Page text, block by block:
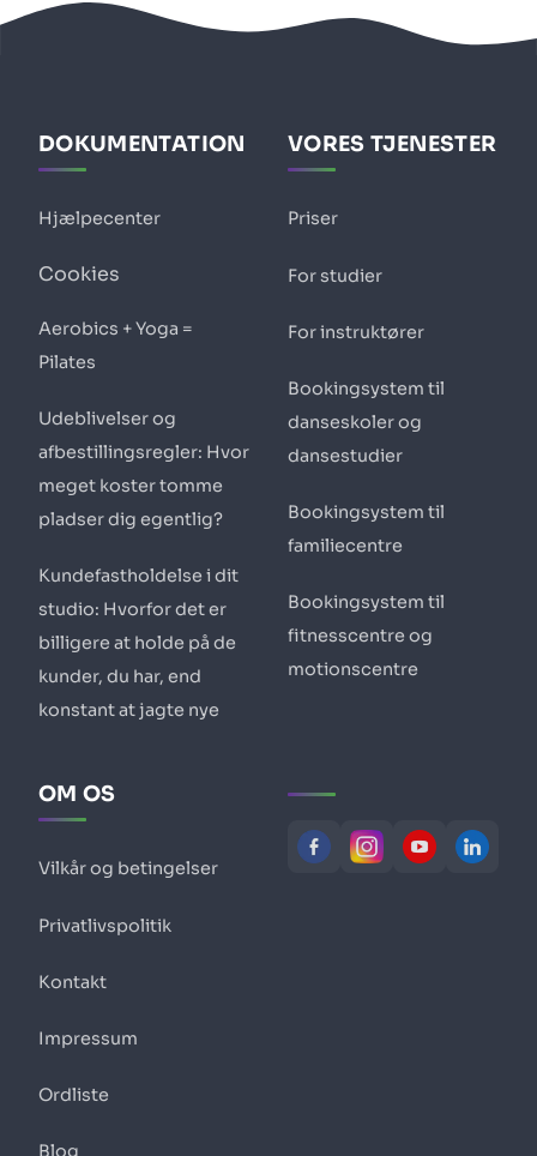
DOKUMENTATION
Hjælpecenter
Cookies
Aerobics + Yoga =
Pilates
Udeblivelser og
afbestillingsregler: Hvor
meget koster tomme
pladser dig egentlig?
Kundefastholdelse i dit
studio: Hvorfor det er
billigere at holde på de
kunder, du har, end
konstant at jagte nye
VORES TJENESTER
Priser
For studier
For instruktører
Bookingsystem til
danseskoler og
dansestudier
Bookingsystem til
familiecentre
Bookingsystem til
fitnesscentre og
motionscentre
OM OS
Vilkår og betingelser
Privatlivspolitik
Kontakt
Impressum
Ordliste
Blog